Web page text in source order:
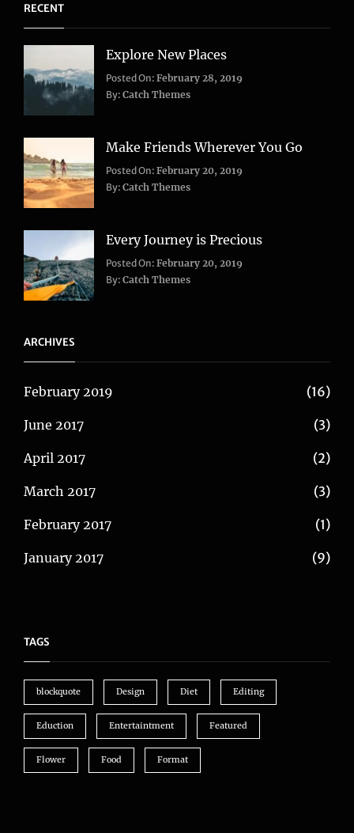
RECENT
Explore New Places
Categories:
Life,
Posted On:February 28, 2019
By:Catch Themes
Make Friends Wherever You Go
Categories:
Adventure,
Tags:
Lifestyle,
Posted On:February 20, 2019
By:Catch Themes
Every Journey is Precious
Categories:
Blog,
Posted On:February 20, 2019
By:Catch Themes
ARCHIVES
February 2019 (16)
June 2017 (3)
April 2017 (2)
March 2017 (3)
February 2017 (1)
January 2017 (9)
TAGS
blockquote Design Diet Editing
Eduction Entertaintment Featured
Flower Food Format